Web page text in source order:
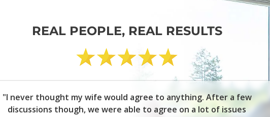
REAL PEOPLE, REAL RESULTS
"I never thought my wife would agree to anything. After a few
discussions though, we were able to agree on a lot of issues